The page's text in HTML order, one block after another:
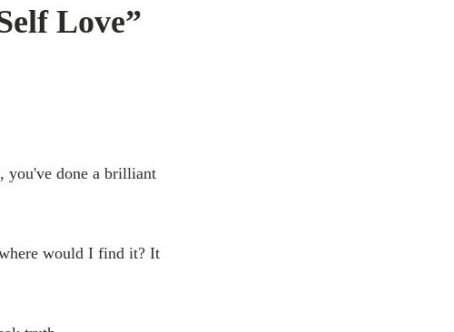
Love”
you've done a brilliant
would I find it? It